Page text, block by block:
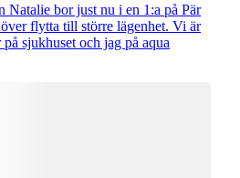
Natalie bor just nu i en 1:a på Pär
flytta till större lägenhet. Vi är
sjukhuset och jag på aqua